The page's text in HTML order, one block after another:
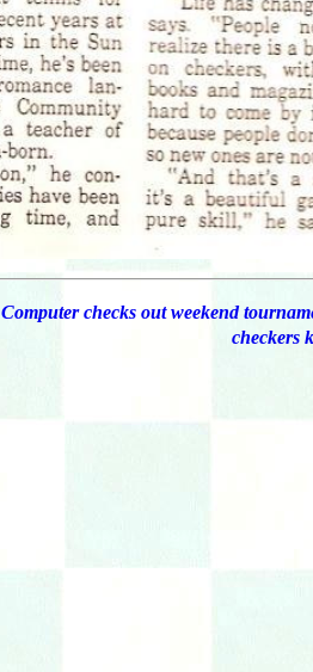
Computer checks out weekend
checkers